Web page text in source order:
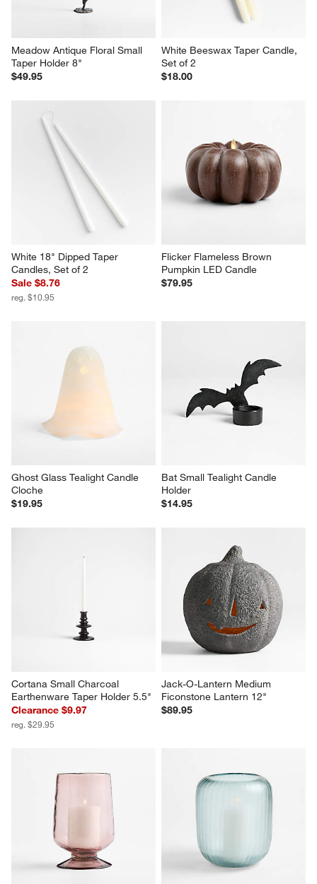
Meadow Antique Floral Small
Taper Holder 8"
$49.95
White Beeswax Taper Candle,
Set of 2
$18.00
White 18" Dipped Taper
Candles, Set of 2
Sale $8.76
reg. $10.95
Flicker Flameless Brown
Pumpkin LED Candle
$79.95
Ghost Glass Tealight Candle
Cloche
$19.95
Bat Small Tealight Candle
Holder
$14.95
Cortana Small Charcoal
Earthenware Taper Holder 5.5"
Clearance $9.97
reg. $29.95
Jack-O-Lantern Medium
Ficonstone Lantern 12"
$89.95